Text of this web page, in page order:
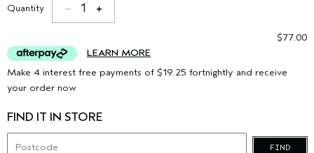
Quantity 1
$77.00
LEARN MORE
Make 4 interest free payments of $19.25 fortnightly and receive
your order now
FIND IT IN STORE
FIND